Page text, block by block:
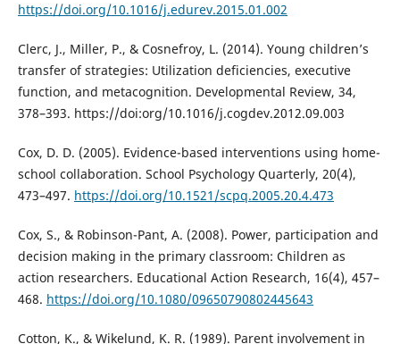
https://doi.org/10.1016/j.edurev.2015.01.002
Clerc, J., Miller, P., & Cosnefroy, L. (2014). Young children’s
transfer of strategies: Utilization deficiencies, executive
function, and metacognition. Developmental Review, 34,
378–393. https://doi:org/10.1016/j.cogdev.2012.09.003
Cox, D. D. (2005). Evidence-based interventions using home-
school collaboration. School Psychology Quarterly, 20(4),
473–497. https://doi.org/10.1521/scpq.2005.20.4.473
Cox, S., & Robinson-Pant, A. (2008). Power, participation and
decision making in the primary classroom: Children as
action researchers. Educational Action Research, 16(4), 457–
468. https://doi.org/10.1080/09650790802445643
Cotton, K., & Wikelund, K. R. (1989). Parent involvement in